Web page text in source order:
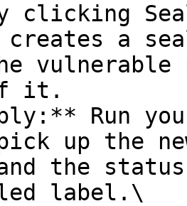
clicking
creates a
vulnerable
it.
up the
and the
label.\